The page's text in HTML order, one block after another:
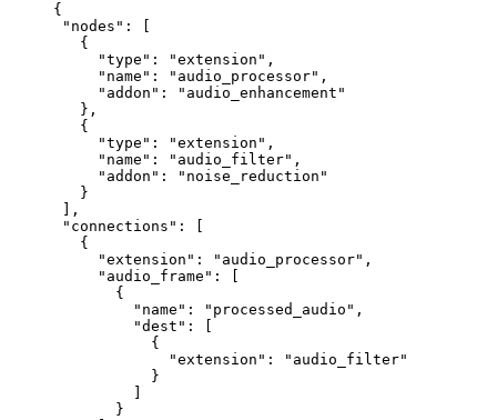
{
"nodes" : [
   {
     "type"
: "extension" ,
     "name"
: "audio_processor" ,
     "addon"
:
"audio_enhancement"
   },
   {
     "type"
: "extension" ,
     "name"
: "audio_filter" ,
     "addon"
:
"noise_reduction"
   }
],
"connections" : [
   {
     "extension"
: "audio_processor" ,
     "audio_frame"
: [
       {
         "name"
: "processed_audio" ,
         "dest"
: [
           {
             "extension"
:
"audio_filter"
           }
       }